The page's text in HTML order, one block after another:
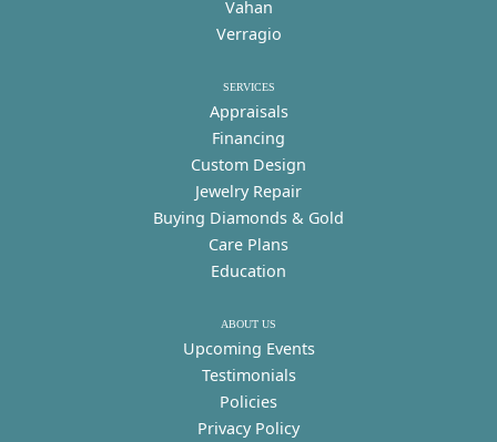
Vahan
Verragio
SERVICES
Appraisals
Financing
Custom Design
Jewelry Repair
Buying Diamonds & Gold
Care Plans
Education
ABOUT US
Upcoming Events
Testimonials
Policies
Privacy Policy